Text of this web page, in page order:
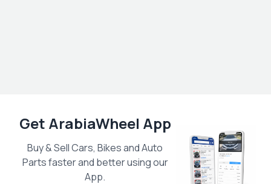
Get ArabiaWheel App
Buy & Sell Cars, Bikes and Auto
Parts faster and better using our
App.